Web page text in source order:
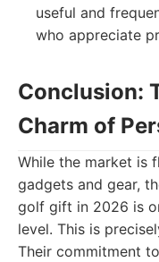
useful and
who appreciate
Conclusion:
Charm of
While the market is
gadgets and gear,
golf gift in 2026 is
level. This is
Their commitment